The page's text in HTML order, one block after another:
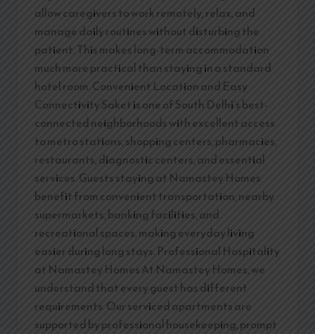
allow caregivers to work remotely, relax, and
manage daily routines without disturbing the
patient. This makes long-term accommodation
much more practical than staying in a standard
hotel room. Convenient Location and Easy
Connectivity Saket is one of South Delhi’s best-
connected neighborhoods with excellent access
to metro stations, shopping centers, pharmacies,
restaurants, diagnostic centers, and essential
services. Guests staying at Namastey Homes
benefit from convenient transportation, nearby
supermarkets, banking facilities, and
recreational spaces, making everyday living
easier during long stays. Professional Hospitality
at Namastey Homes At Namastey Homes, we
understand that every guest has different
requirements. Our serviced apartments are
supported by professional housekeeping, prompt